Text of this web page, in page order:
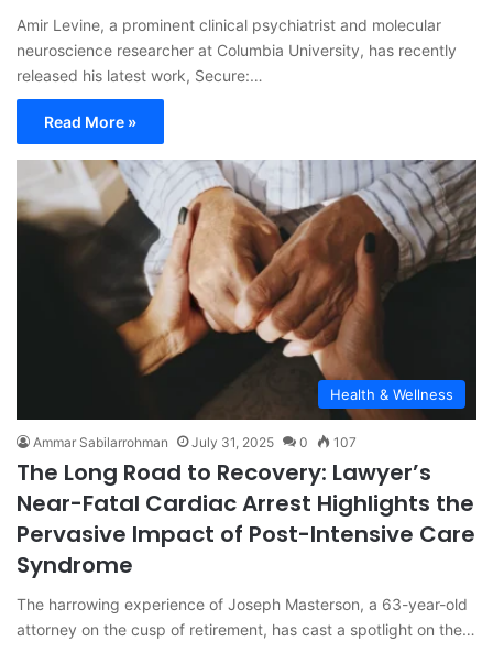
Amir Levine, a prominent clinical psychiatrist and molecular
neuroscience researcher at Columbia University, has recently
released his latest work, Secure:…
Read More »
Health & Wellness
Ammar Sabilarrohman July 31, 2025 0 107
The Long Road to Recovery: Lawyer’s
Near-Fatal Cardiac Arrest Highlights the
Pervasive Impact of Post-Intensive Care
Syndrome
The harrowing experience of Joseph Masterson, a 63-year-old
attorney on the cusp of retirement, has cast a spotlight on the…